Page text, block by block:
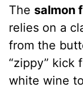
The salmon
relies on a
from the
“zippy” kick
white wine